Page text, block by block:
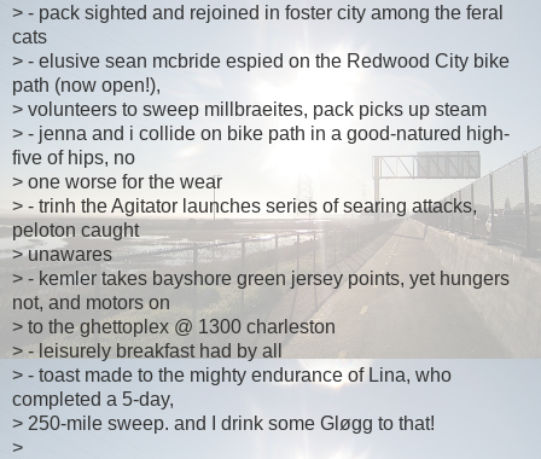
> - pack sighted and rejoined in foster city among the feral
cats
> - elusive sean mcbride espied on the Redwood City bike
path (now open!),
> volunteers to sweep millbraeites, pack picks up steam
> - jenna and i collide on bike path in a good-natured high-
five of hips, no
> one worse for the wear
> - trinh the Agitator launches series of searing attacks,
peloton caught
> unawares
> - kemler takes bayshore green jersey points, yet hungers
not, and motors on
> to the ghettoplex @ 1300 charleston
> - leisurely breakfast had by all
> - toast made to the mighty endurance of Lina, who
completed a 5-day,
> 250-mile sweep. and I drink some Gløgg to that!
>